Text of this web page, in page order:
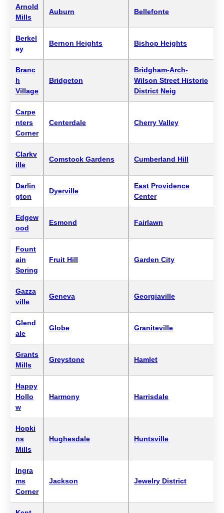
Arnold
Mills
Auburn Bellefonte
Berkel
ey
Bernon Heights Bishop Heights
Branc
h
Village
Bridgeton
Bridgham-Arch-
Wilson Street Historic
District Neig
Carpe
nters
Corner
Centerdale Cherry Valley
Clarkv
ille
Comstock Gardens Cumberland Hill
Darlin
gton
Dyerville
East Providence
Center
Edgew
ood
Esmond Fairlawn
Fount
ain
Spring
Fruit Hill Garden City
Gazza
ville
Geneva Georgiaville
Glend
ale
Globe Graniteville
Grants
Mills
Greystone Hamlet
Happy
Hollo
w
Harmony Harrisdale
Hopki
ns
Mills
Hughesdale Huntsville
Ingra
ms
Corner
Jackson Jewelry District